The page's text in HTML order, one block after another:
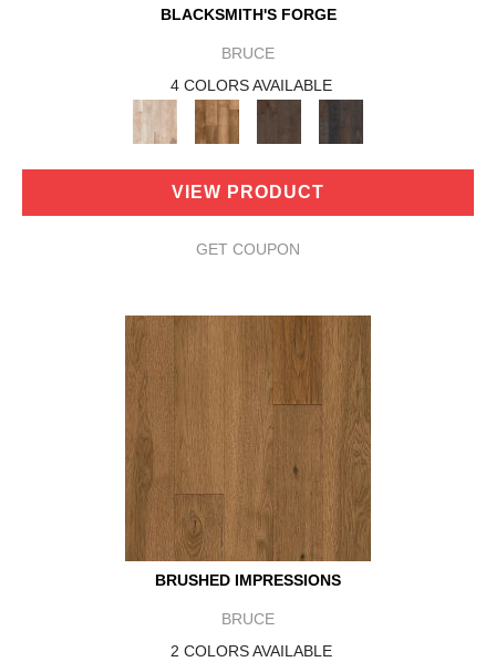
BLACKSMITH'S FORGE
BRUCE
4 COLORS AVAILABLE
VIEW PRODUCT
GET COUPON
BRUSHED IMPRESSIONS
BRUCE
2 COLORS AVAILABLE